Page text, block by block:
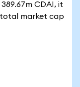
CDAI, it
market cap